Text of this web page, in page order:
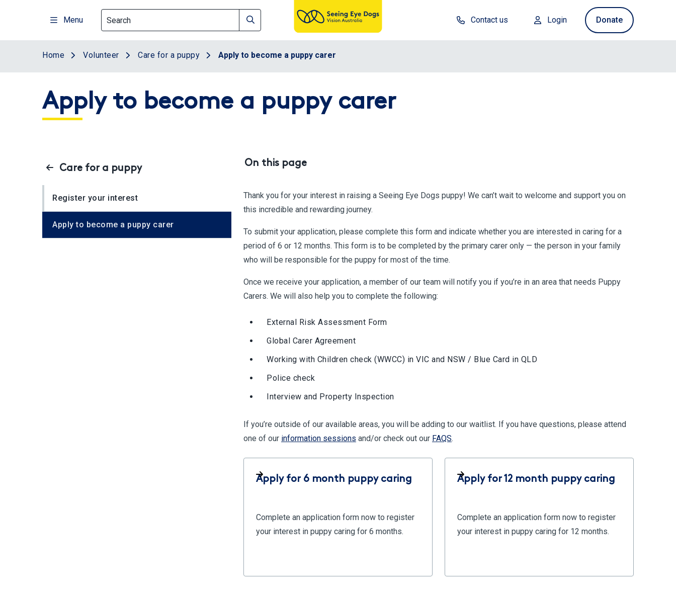
content
Menu Contact us Login Donate
Home Volunteer Care for a puppy Apply to become a puppy carer
Apply to become a puppy carer
Care for a puppy
Register your interest
Apply to become a puppy carer
On this page
Thank you for your interest in raising a Seeing Eye Dogs puppy! We can’t wait to welcome and support you on
this incredible and rewarding journey.
To submit your application, please complete this form and indicate whether you are interested in caring for a
period of 6 or 12 months. This form is to be completed by the primary carer only — the person in your family
who will be responsible for the puppy for most of the time.
Once we receive your application, a member of our team will notify you if you’re in an area that needs Puppy
Carers. We will also help you to complete the following:
External Risk Assessment Form
Global Carer Agreement
Working with Children check (WWCC) in VIC and NSW / Blue Card in QLD
Police check
Interview and Property Inspection
If you’re outside of our available areas, you will be adding to our waitlist. If you have questions, please attend
one of our information sessions and/or check out our FAQS.
Apply for 6 month puppy caring
Complete an application form now to register
your interest in puppy caring for 6 months.
Apply for 12 month puppy caring
Complete an application form now to register
your interest in puppy caring for 12 months.